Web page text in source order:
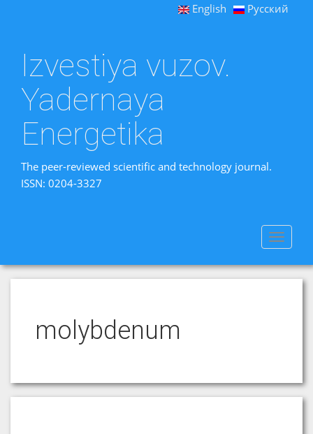
English Русский
Izvestiya vuzov.
Yadernaya
Energetika
The peer-reviewed scientific and technology journal.
ISSN: 0204-3327
Toggle
molybdenum